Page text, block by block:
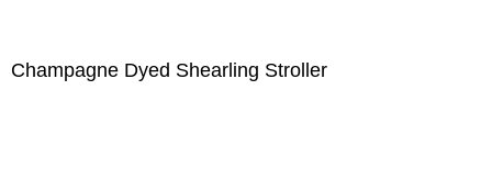
Champagne Dyed Shearling Stroller